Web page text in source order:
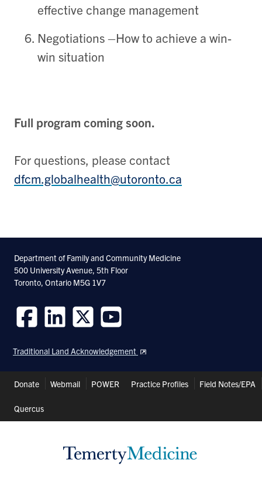
effective change management
Negotiations–How to achieve a win-
win situation
Full program coming soon.
For questions, please contact
dfcm.globalhealth@utoronto.ca
Department of Family and Community Medicine
500 University Avenue, 5th Floor
Toronto, Ontario M5G 1V7
us
on
us
on
us
on
us
on
Traditional Land Acknowledgement
Header
Donate Webmail POWER Practice Profiles Field Notes/EPA
Quercus